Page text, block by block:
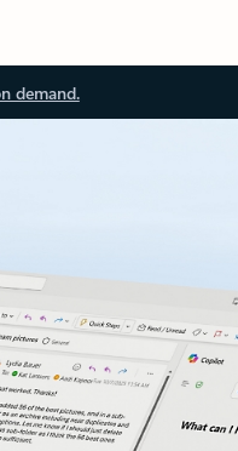
demand.